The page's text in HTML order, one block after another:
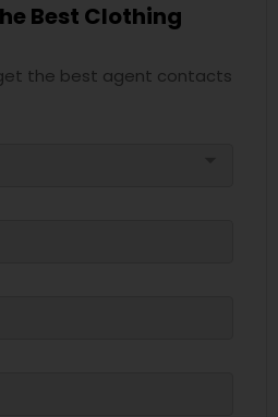
Best Clothing
the best agent contacts